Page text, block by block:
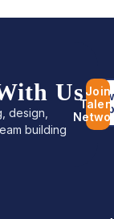
Us
design,
building
Join